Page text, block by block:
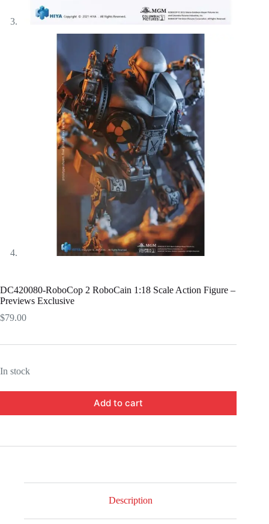
DC420080-RoboCop 2 RoboCain 1:18 Scale Action Figure –
Previews Exclusive
$79.00
In stock
Add to cart
Description